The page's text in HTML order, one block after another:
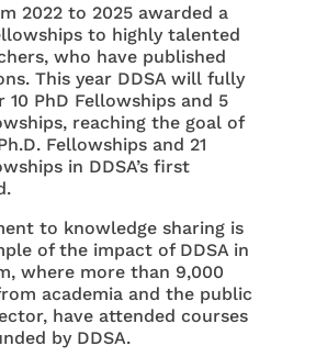
2022 to 2025 awarded a
to highly talented
who have published
This year DDSA will fully
10 PhD Fellowships and 5
reaching the goal of
Fellowships and 21
in DDSA’s first
to knowledge sharing is
of the impact of DDSA in
where more than 9,000
academia and the public
have attended courses
by DDSA.